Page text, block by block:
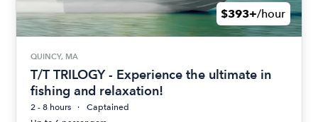
$393+/hour
QUINCY, MA
T/T TRILOGY - Experience the ultimate in
fishing and relaxation!
2 - 8 hours
Captained